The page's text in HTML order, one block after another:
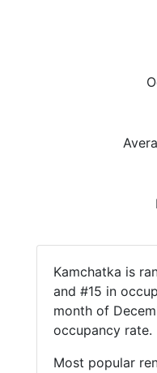
Kamchatka is
and #15 in
month of
occupancy rate.
Most popular